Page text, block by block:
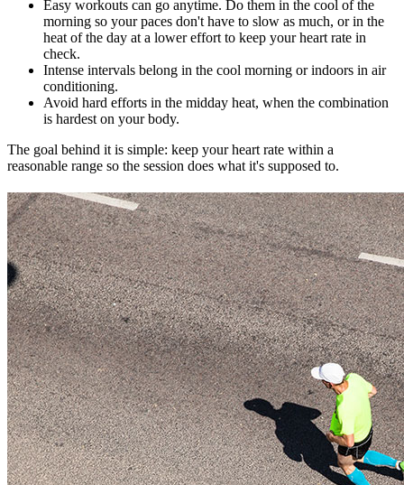
Easy workouts can go anytime. Do them in the cool of the
morning so your paces don't have to slow as much, or in the
heat of the day at a lower effort to keep your heart rate in
check.
Intense intervals belong in the cool morning or indoors in air
conditioning.
Avoid hard efforts in the midday heat, when the combination
is hardest on your body.
The goal behind it is simple: keep your heart rate within a
reasonable range so the session does what it's supposed to.